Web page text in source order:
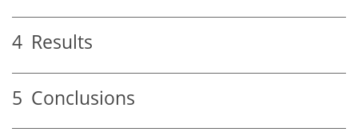
4 Results
5 Conclusions